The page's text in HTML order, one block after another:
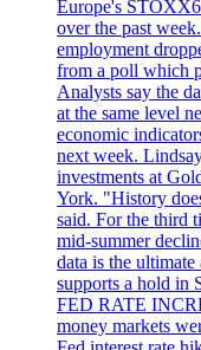
Europe's
over the past
employment
from a poll which
Analysts say the
at the same level
economic
next week.
investments at
York. "History
said. For the third
mid-summer
data is the
supports a hold
FED RATE
money markets